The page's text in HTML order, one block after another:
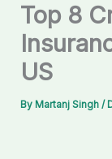
Top 8
US
By Martanj Singh/